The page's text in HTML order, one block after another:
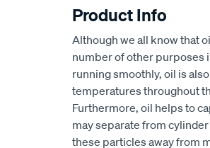
Product Info
Although we all know that
number of other purposes
running smoothly, oil is
temperatures throughout
Furthermore, oil helps to
may separate from
these particles away from